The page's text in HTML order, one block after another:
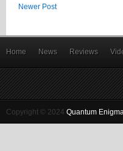
Newer Post
Home News Reviews
Copyright © 2024 Quantum